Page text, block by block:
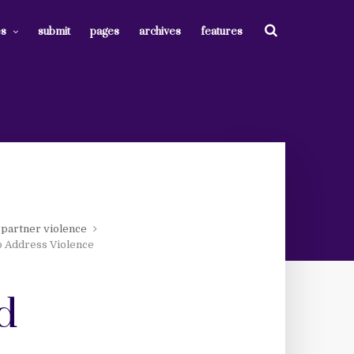
submit pages archives features
violence
Address Violence